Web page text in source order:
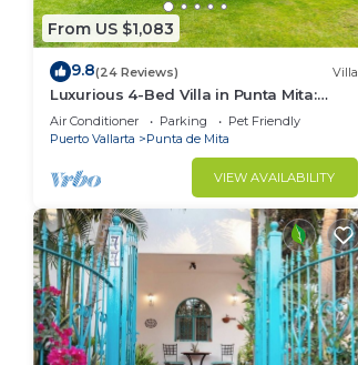
From US $1,083
9.8(24 Reviews) Villa
Luxurious 4-Bed Villa in Punta Mita:
Heated Pool & Spa, Privacy and
Amazing View
Air Conditioner Parking
Pet Friendly
Puerto Vallarta
Punta de Mita
VIEW AVAILABILITY